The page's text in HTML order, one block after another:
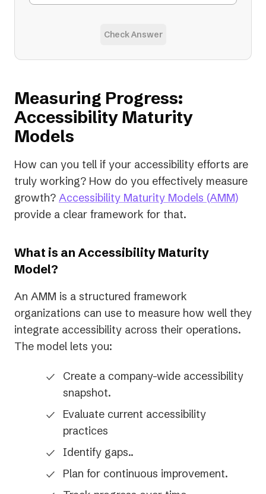
Check Answer
Measuring Progress:
Accessibility Maturity
Models
How can you tell if your accessibility efforts are
truly working? How do you effectively measure
growth? Accessibility Maturity Models (AMM)
provide a clear framework for that.
What is an Accessibility Maturity
Model?
An AMM is a structured framework
organizations can use to measure how well they
integrate accessibility across their operations.
The model lets you:
Create a company-wide accessibility
snapshot.
Evaluate current accessibility
practices
Identify gaps..
Plan for continuous improvement.